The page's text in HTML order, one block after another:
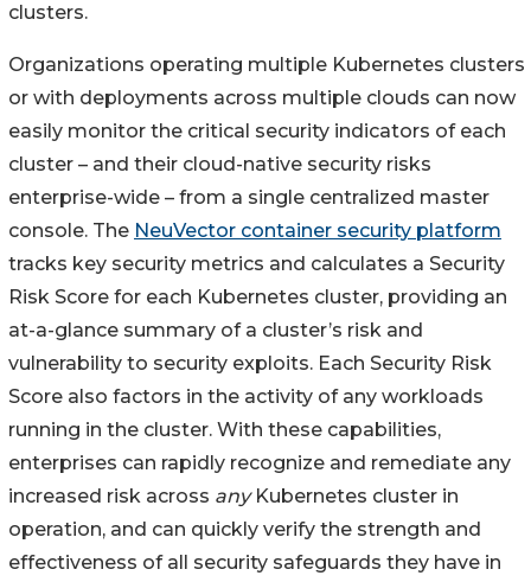
clusters.
Organizations operating multiple Kubernetes clusters
or with deployments across multiple clouds can now
easily monitor the critical security indicators of each
cluster – and their cloud-native security risks
enterprise-wide – from a single centralized master
console. The NeuVector container security platform
tracks key security metrics and calculates a Security
Risk Score for each Kubernetes cluster, providing an
at-a-glance summary of a cluster’s risk and
vulnerability to security exploits. Each Security Risk
Score also factors in the activity of any workloads
running in the cluster. With these capabilities,
enterprises can rapidly recognize and remediate any
increased risk across anyKubernetes cluster in
operation, and can quickly verify the strength and
effectiveness of all security safeguards they have in